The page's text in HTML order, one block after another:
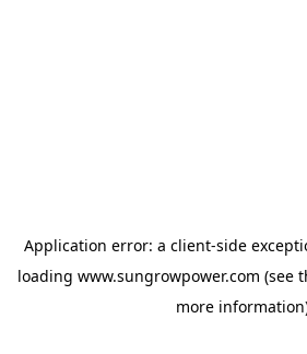
Application error: a client-side
loading www.sungrowpower.com (see
more